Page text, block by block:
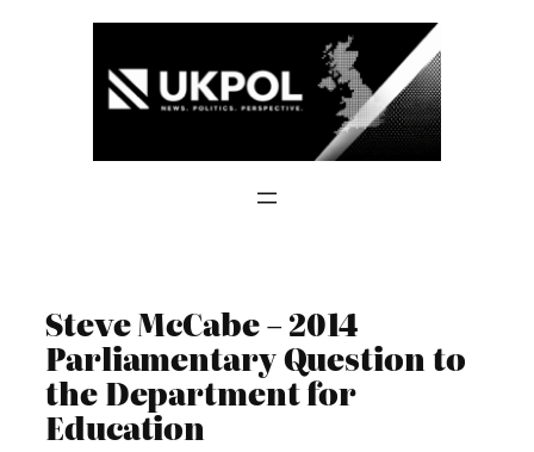
Steve McCabe – 2014
Parliamentary Question to
the Department for
Education